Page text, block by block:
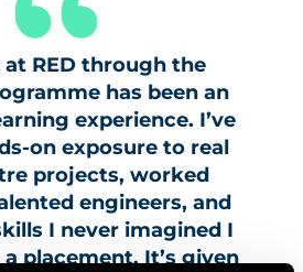
RED through the
has been an
experience. I’ve
on exposure to real
projects, worked
engineers, and
I never imagined I
placement. It’s given